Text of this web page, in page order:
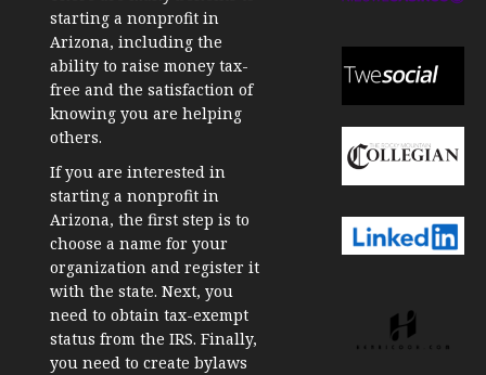
starting a nonprofit in
Arizona, including the
ability to raise money tax-
free and the satisfaction of
knowing you are helping
others.
If you are interested in
starting a nonprofit in
Arizona, the first step is to
choose a name for your
organization and register it
with the state. Next, you
need to obtain tax-exempt
status from the IRS. Finally,
you need to create bylaws